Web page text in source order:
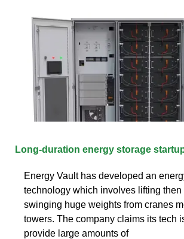
Long-duration energy storage
Energy Vault has developed an
technology which involves lifting then
swinging huge weights from cranes
towers. The company claims its tech
provide large amounts of